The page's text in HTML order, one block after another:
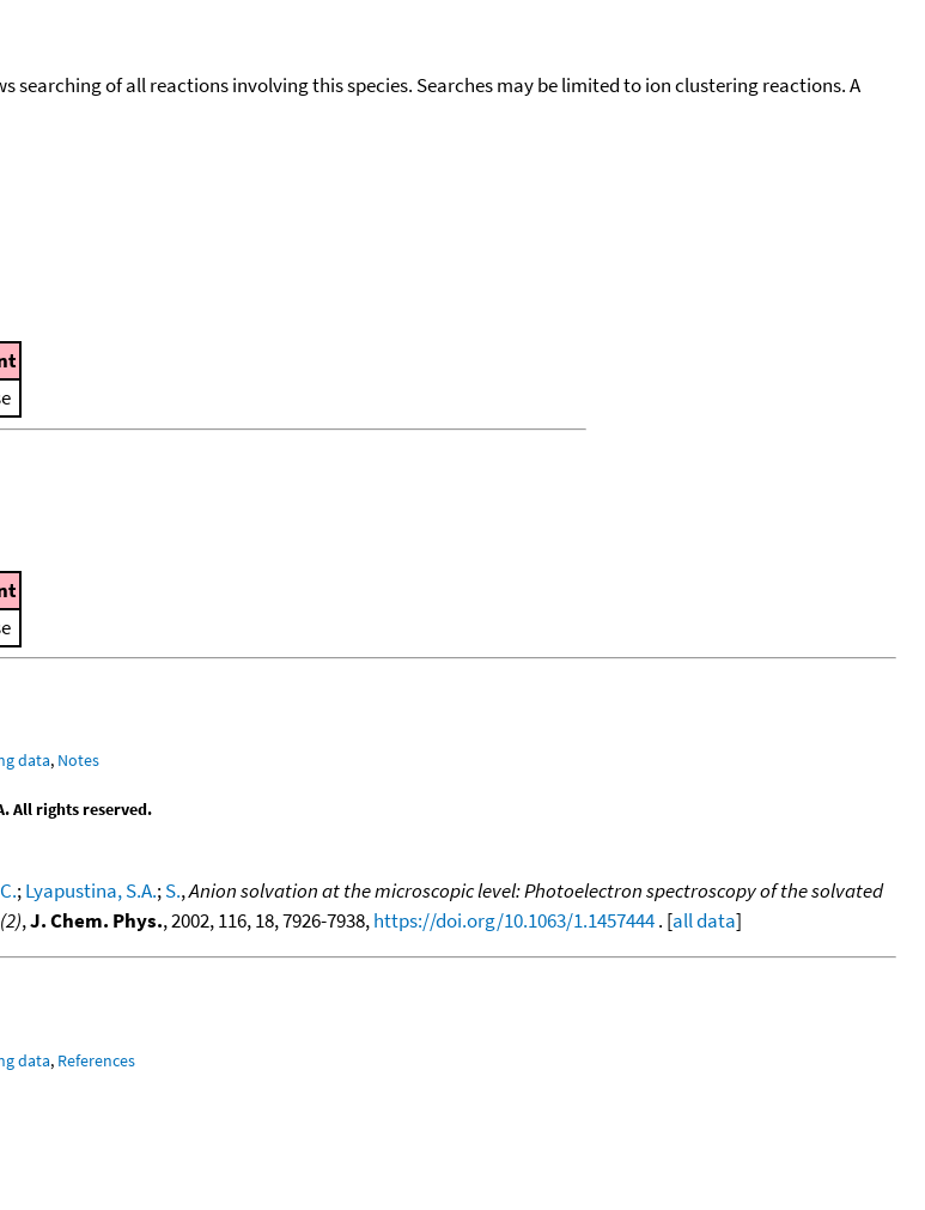
searching of all reactions involving this species. Searches may be limited to ion clustering reactions. A
data, Notes
All rights reserved.
;Lyapustina, S.A.;S.,Anion solvation at the microscopic level: Photoelectron spectroscopy of the solvated
,J. Chem. Phys., 2002, 116, 18, 7926-7938,https://doi.org/10.1063/1.1457444. [all data]
data, References